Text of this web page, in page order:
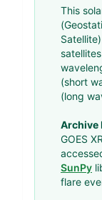
This
(short
(long
Archive
GOES
SunPy
flare